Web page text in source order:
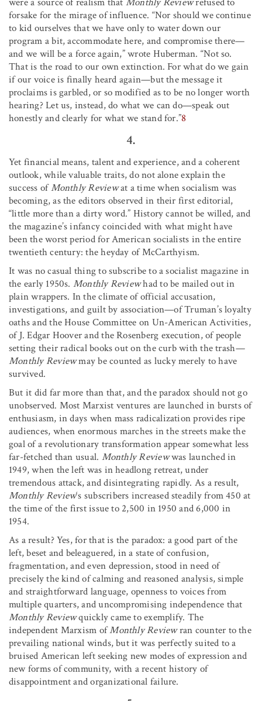
forsake for the mirage of influence. “Nor should we continue
to kid ourselves that we have only to water down our
program a bit, accommodate here, and compromise there—
and we will be a force again,” wrote Huberman. “Not so.
That is the road to our own extinction. For what do we gain
if our voice is finally heard again—but the message it
proclaims is garbled, or so modified as to be no longer worth
hearing? Let us, instead, do what we can do—speak out
honestly and clearly for what we stand for.”8
4.
Yet financial means, talent and experience, and a coherent
outlook, while valuable traits, do not alone explain the
success ofMonthly Reviewat a time when socialism was
becoming, as the editors observed in their first editorial,
“little more than a dirty word.” History cannot be willed, and
the magazine’s infancy coincided with what might have
been the worst period for American socialists in the entire
twentieth century: the heyday of McCarthyism.
It was no casual thing to subscribe to a socialist magazine in
the early 1950s. Monthly Reviewhad to be mailed out in
plain wrappers. In the climate of official accusation,
investigations, and guilt by association—of Truman’s loyalty
oaths and the House Committee on Un-American Activities,
of J. Edgar Hoover and the Rosenberg execution, of people
setting their radical books out on the curb with the trash—
Monthly Reviewmay be counted as lucky merely to have
survived.
But it did far more than that, and the paradox should not go
unobserved. Most Marxist ventures are launched in bursts of
enthusiasm, in days when mass radicalization provides ripe
audiences, when enormous marches in the streets make the
goal of a revolutionary transformation appear somewhat less
far-fetched than usual. Monthly Reviewwas launched in
1949, when the left was in headlong retreat, under
tremendous attack, and disintegrating rapidly. As a result,
Monthly Review‘s subscribers increased steadily from 450 at
the time of the first issue to 2,500 in 1950 and 6,000 in
1954.
As a result? Yes, for that is the paradox: a good part of the
left, beset and beleaguered, in a state of confusion,
fragmentation, and even depression, stood in need of
precisely the kind of calming and reasoned analysis, simple
and straightforward language, openness to voices from
multiple quarters, and uncompromising independence that
Monthly Reviewquickly came to exemplify. The
independent Marxism ofMonthly Reviewran counter to the
prevailing national winds, but it was perfectly suited to a
bruised American left seeking new modes of expression and
new forms of community, with a recent history of
disappointment and organizational failure.